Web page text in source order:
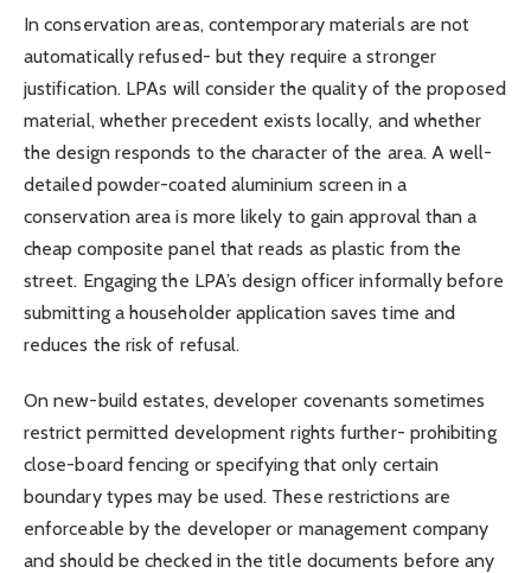
In conservation areas, contemporary materials are not
automatically refused- but they require a stronger
justification. LPAs will consider the quality of the proposed
material, whether precedent exists locally, and whether
the design responds to the character of the area. A well-
detailed powder-coated aluminium screen in a
conservation area is more likely to gain approval than a
cheap composite panel that reads as plastic from the
street. Engaging the LPA’s design officer informally before
submitting a householder application saves time and
reduces the risk of refusal.
On new-build estates, developer covenants sometimes
restrict permitted development rights further- prohibiting
close-board fencing or specifying that only certain
boundary types may be used. These restrictions are
enforceable by the developer or management company
and should be checked in the title documents before any